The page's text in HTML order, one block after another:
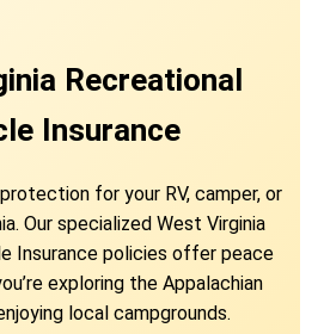
Recreational
Insurance
for your RV, camper, or
Our specialized West Virginia
Insurance policies offer peace
exploring the Appalachian
local campgrounds.